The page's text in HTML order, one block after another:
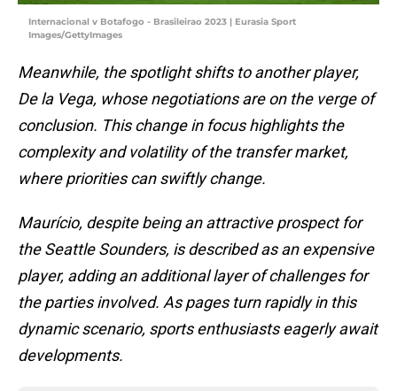
Internacional v Botafogo - Brasileirao 2023 | Eurasia Sport
Images/GettyImages
Meanwhile, the spotlight shifts to another player,
De la Vega, whose negotiations are on the verge of
conclusion. This change in focus highlights the
complexity and volatility of the transfer market,
where priorities can swiftly change.
Maurício, despite being an attractive prospect for
the Seattle Sounders, is described as an expensive
player, adding an additional layer of challenges for
the parties involved. As pages turn rapidly in this
dynamic scenario, sports enthusiasts eagerly await
developments.